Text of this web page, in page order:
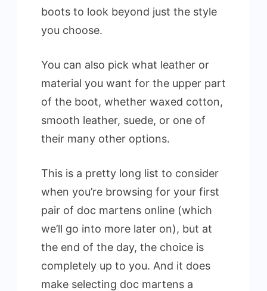
boots to look beyond just the style
you choose.
You can also pick what leather or
material you want for the upper part
of the boot, whether waxed cotton,
smooth leather, suede, or one of
their many other options.
This is a pretty long list to consider
when you’re browsing for your first
pair of doc martens online (which
we’ll go into more later on), but at
the end of the day, the choice is
completely up to you. And it does
make selecting doc martens a